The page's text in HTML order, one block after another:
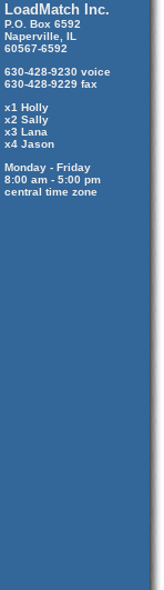
LoadMatch Inc.
P.O. Box 6592
Naperville, IL
60567-6592
630-428-9230 voice
630-428-9229 fax
x1 Holly
x2 Sally
x3 Lana
x4 Jason
Monday - Friday
8:00 am - 5:00 pm
central time zone